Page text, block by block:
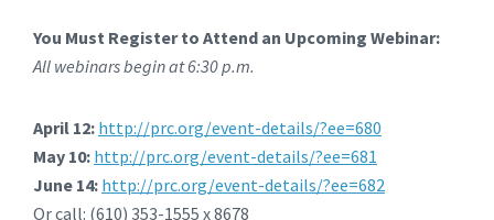
You Must Register to Attend an Upcoming Webinar:
All webinars begin at 6:30 p.m.
April 12: http://prc.org/event-details/?ee=680
May 10: http://prc.org/event-details/?ee=681
June 14: http://prc.org/event-details/?ee=682
Or call: (610) 353-1555 x 8678